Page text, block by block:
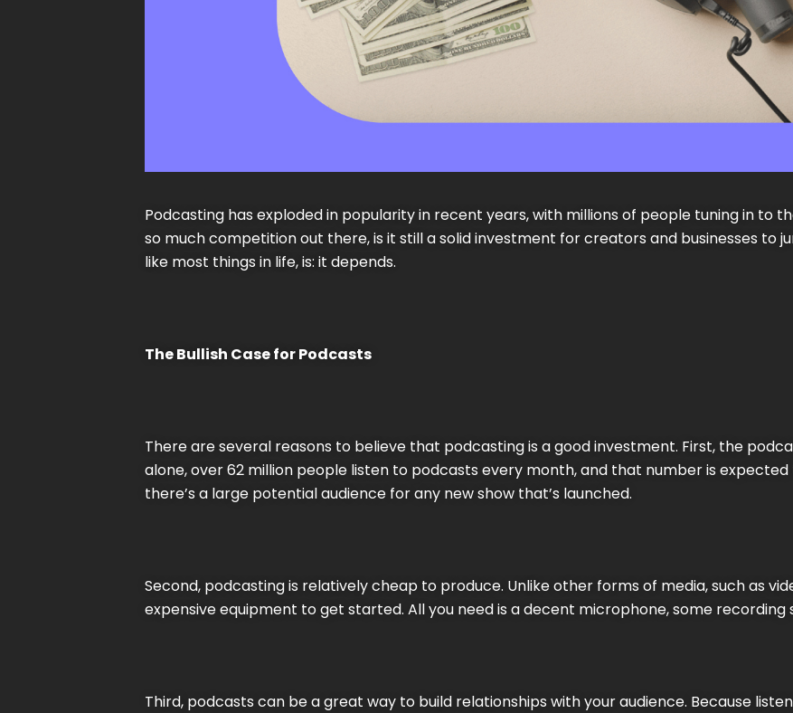
Podcasting has exploded in popularity in recent years, with millions of people tuning in to
so much competition out there, is it still a solid investment for creators and businesses to
like most things in life, is: it depends.
The Bullish Case for Podcasts
There are several reasons to believe that podcasting is a good investment. First, the
alone, over 62 million people listen to podcasts every month, and that number is
there’s a large potential audience for any new show that’s launched.
Second, podcasting is relatively cheap to produce. Unlike other forms of media, such as
expensive equipment to get started. All you need is a decent microphone, some
Third, podcasts can be a great way to build relationships with your audience. Because